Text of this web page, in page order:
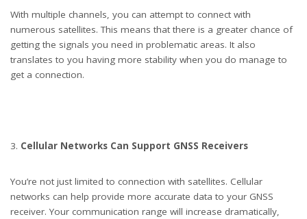
With multiple channels, you can attempt to connect with
numerous satellites. This means that there is a greater chance of
getting the signals you need in problematic areas. It also
translates to you having more stability when you do manage to
get a connection.
Cellular Networks Can Support GNSS Receivers
You’re not just limited to connection with satellites. Cellular
networks can help provide more accurate data to your GNSS
receiver. Your communication range will increase dramatically,